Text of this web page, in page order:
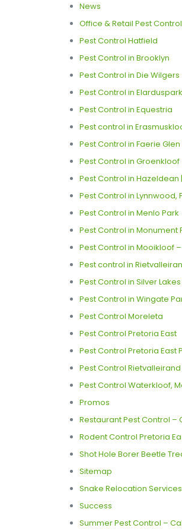
News
Office & Retail Pest
Pest Control Hatfield
Pest Control in Brooklyn
Pest Control in Die
Pest Control in
Pest Control in Equestria
Pest control in
Pest Control in Faerie
Pest Control in Groenkloof
Pest Control in Hazeldean
Pest Control in Lynnwood,
Pest Control in Menlo Park
Pest Control in Monument
Pest Control in Mooikloof
Pest control in
Pest Control in Silver
Pest Control in Wingate
Pest Control Moreleta
Pest Control Pretoria East
Pest Control Pretoria East
Pest Control Rietvalleirand
Pest Control Waterkloof,
Promos
Restaurant Pest Control –
Rodent Control Pretoria
Shot Hole Borer Beetle
Sitemap
Snake Relocation
Success
Summer Pest Control –